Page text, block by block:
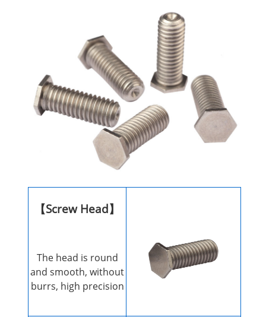
【Screw Head】
The head is round
and smooth, without
burrs, high precision